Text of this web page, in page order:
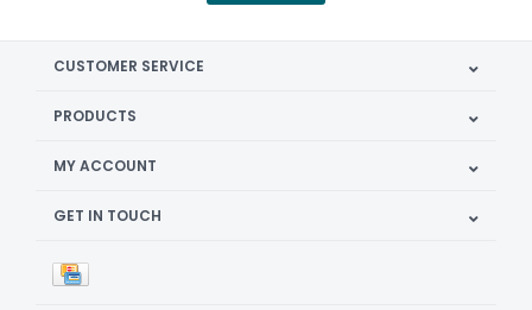
CUSTOMER SERVICE
PRODUCTS
MY ACCOUNT
GET IN TOUCH